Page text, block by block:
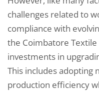
challenges related to
compliance with
the Coimbatore
investments in
This includes adopting
production efficiency